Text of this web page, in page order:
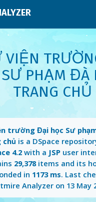
VIỆN
PHẠM ĐÀ
TRANG CHỦ
trường Đại học Sư
chủ is a DSpace
4.2 with a JSP user
29,378items and its
in 1173 ms. Last
Analyzer on 13 May